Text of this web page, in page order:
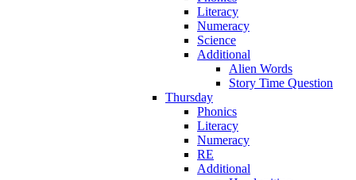
Literacy
Numeracy
Science
Additional
Alien Words
Story Time Question
Thursday
Phonics
Literacy
Numeracy
RE
Additional